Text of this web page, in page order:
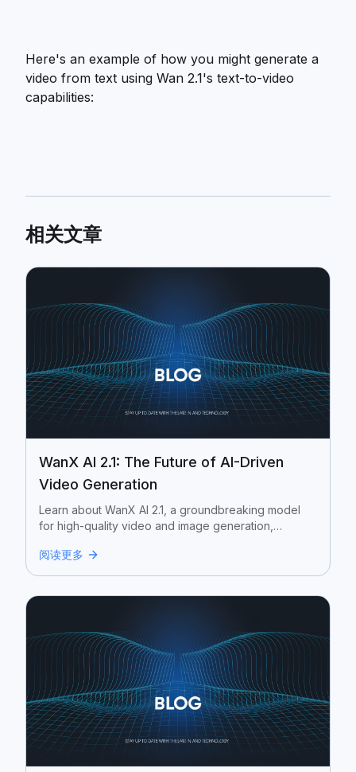
Here's an example of how you might generate a
video from text using Wan 2.1's text-to-video
capabilities:
相关文章
WanX AI 2.1: The Future of AI-Driven
Video Generation
Learn about WanX AI 2.1, a groundbreaking model
for high-quality video and image generation,
阅读更多